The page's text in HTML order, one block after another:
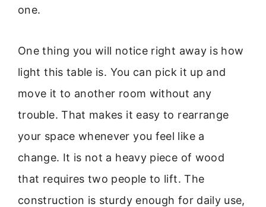
one.
One thing you will notice right away is how
light this table is. You can pick it up and
move it to another room without any
trouble. That makes it easy to rearrange
your space whenever you feel like a
change. It is not a heavy piece of wood
that requires two people to lift. The
construction is sturdy enough for daily use,